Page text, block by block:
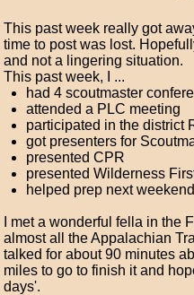
This past week really got
time to post was lost.
and not a lingering situation.
This past week, I ...
had 4 scoutmaster
attended a PLC meeting
participated in the district
got presenters for
presented CPR
presented Wilderness
helped prep next
I met a wonderful fella in the
almost all the Appalachian
talked for about 90 minutes
miles to go to finish it and
days'.